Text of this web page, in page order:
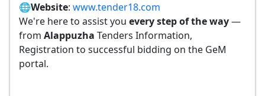
🌐Website: www.tender18.com
We're here to assist you every step of the way—
from Alappuzha Tenders Information,
Registration to successful bidding on the GeM
portal.